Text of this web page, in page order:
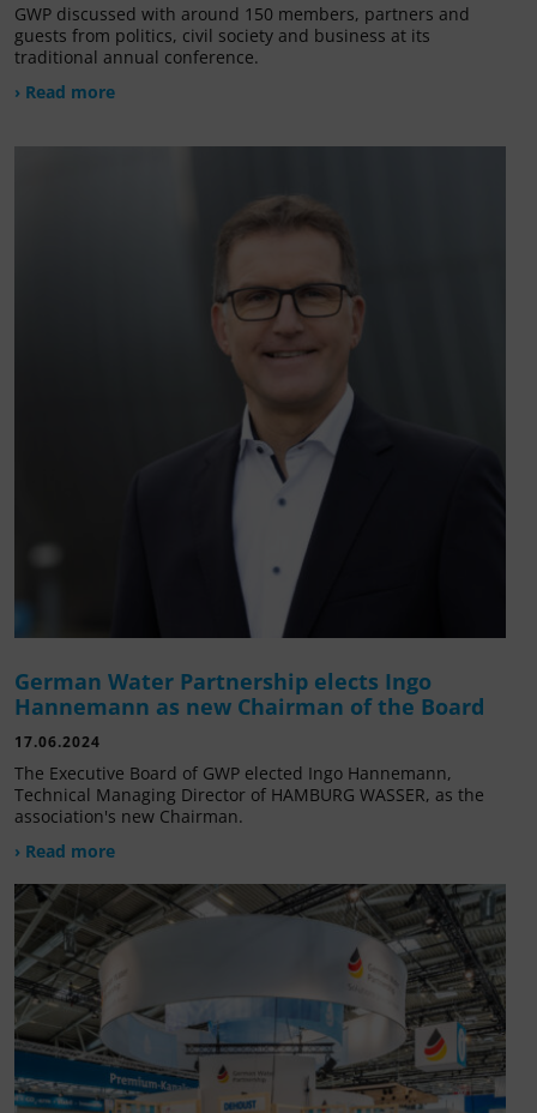
GWP discussed with around 150 members, partners and
guests from politics, civil society and business at its
traditional annual conference.
› Read more
German Water Partnership elects Ingo
Hannemann as new Chairman of the Board
17.06.2024
The Executive Board of GWP elected Ingo Hannemann,
Technical Managing Director of HAMBURG WASSER, as the
association's new Chairman.
› Read more